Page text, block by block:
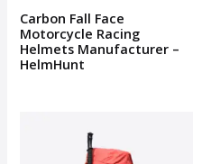
Carbon Fall Face
Motorcycle Racing
Helmets Manufacturer –
HelmHunt